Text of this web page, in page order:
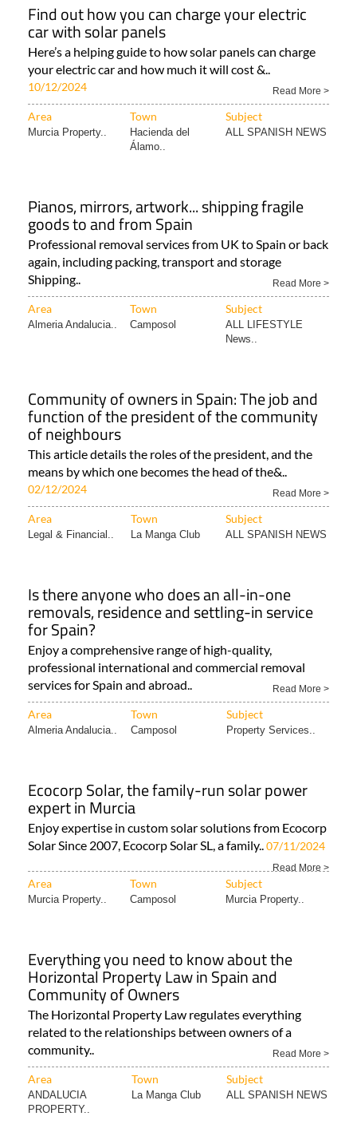
Find out how you can charge your electric
car with solar panels
Here’s a helping guide to how solar panels can charge
your electric car and how much it will cost &..
10/12/2024 Read More >
Area Town Subject
Murcia Property..
Hacienda del
Álamo..
ALL SPANISH NEWS
Pianos, mirrors, artwork... shipping fragile
goods to and from Spain
Professional removal services from UK to Spain or back
again, including packing, transport and storage
Shipping..
Read More >
Area Town Subject
Almeria Andalucia.. Camposol
ALL LIFESTYLE
News..
Community of owners in Spain: The job and
function of the president of the community
of neighbours
This article details the roles of the president, and the
means by which one becomes the head of the&..
02/12/2024 Read More >
Area Town Subject
Legal & Financial.. La Manga Club ALL SPANISH NEWS
Is there anyone who does an all-in-one
removals, residence and settling-in service
for Spain?
Enjoy a comprehensive range of high-quality,
professional international and commercial removal
services for Spain and abroad..
Read More >
Area Town Subject
Almeria Andalucia.. Camposol Property Services..
Ecocorp Solar, the family-run solar power
expert in Murcia
Enjoy expertise in custom solar solutions from Ecocorp
Solar Since 2007, Ecocorp Solar SL, a family.. 07/11/2024
Read More >
Area Town Subject
Murcia Property.. Camposol Murcia Property..
Everything you need to know about the
Horizontal Property Law in Spain and
Community of Owners
The Horizontal Property Law regulates everything
related to the relationships between owners of a
community..
Read More >
Area Town Subject
ANDALUCIA
PROPERTY..
La Manga Club ALL SPANISH NEWS